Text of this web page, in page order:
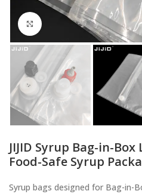
Click to enlarge
JIJID Syrup Bag-in-
Food-Safe Syrup
Syrup bags designed for Bag-in-